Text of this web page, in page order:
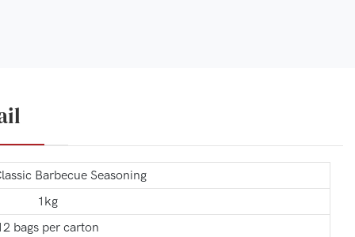
Barbecue Seasoning
1kg
bags per carton